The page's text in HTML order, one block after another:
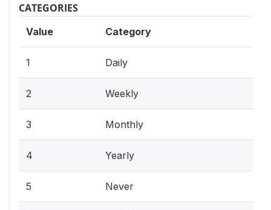
CATEGORIES
Value Category
1 Daily
2 Weekly
3 Monthly
4 Yearly
5 Never